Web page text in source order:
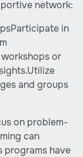
network:
in
or
and groups
on problem-
can
programs have